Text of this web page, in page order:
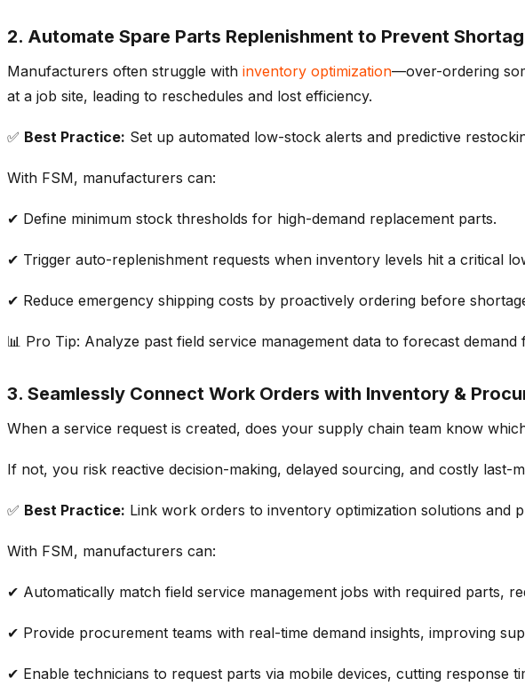
2. Automate Spare Parts Replenishment to Prevent
Manufacturers often struggle with inventory optimization—over-ordering
at a job site, leading to reschedules and lost efficiency.
✅ Best Practice: Set up automated low-stock alerts and predictive
With FSM, manufacturers can:
✔ Define minimum stock thresholds for high-demand replacement parts.
✔ Trigger auto-replenishment requests when inventory levels hit a critical
✔ Reduce emergency shipping costs by proactively ordering before
📊 Pro Tip: Analyze past field service management data to forecast demand
3. Seamlessly Connect Work Orders with Inventory &
When a service request is created, does your supply chain team know
If not, you risk reactive decision-making, delayed sourcing, and costly last-
✅ Best Practice: Link work orders to inventory optimization solutions and
With FSM, manufacturers can:
✔ Automatically match field service management jobs with required parts,
✔ Provide procurement teams with real-time demand insights, improving
✔ Enable technicians to request parts via mobile devices, cutting response